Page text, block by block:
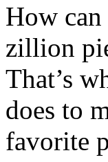
How
zillion
That’s
does to
favorite